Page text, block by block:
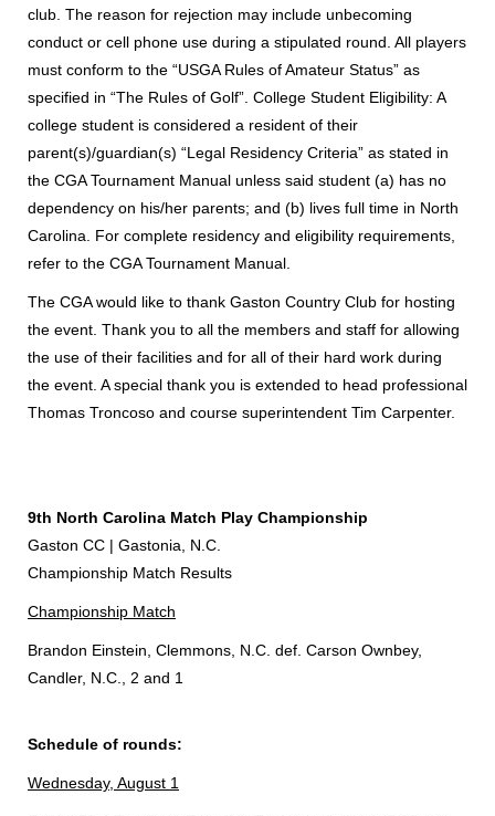
club. The reason for rejection may include unbecoming
conduct or cell phone use during a stipulated round. All players
must conform to the “USGA Rules of Amateur Status” as
specified in “The Rules of Golf”. College Student Eligibility: A
college student is considered a resident of their
parent(s)/guardian(s) “Legal Residency Criteria” as stated in
the CGA Tournament Manual unless said student (a) has no
dependency on his/her parents; and (b) lives full time in North
Carolina. For complete residency and eligibility requirements,
refer to the CGA Tournament Manual.
The CGA would like to thank Gaston Country Club for hosting
the event. Thank you to all the members and staff for allowing
the use of their facilities and for all of their hard work during
the event. A special thank you is extended to head professional
Thomas Troncoso and course superintendent Tim Carpenter.
9th North Carolina Match Play Championship
Gaston CC | Gastonia, N.C.
Championship Match Results
Championship Match
Brandon Einstein, Clemmons, N.C. def. Carson Ownbey,
Candler, N.C., 2 and 1
Schedule of rounds:
Wednesday, August 1